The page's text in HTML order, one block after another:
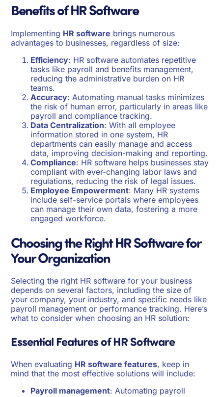
Benefits of HR Software
Implementing HR software brings numerous
advantages to businesses, regardless of size:
Efficiency: HR software automates repetitive
tasks like payroll and benefits management,
reducing the administrative burden on HR
teams.
Accuracy: Automating manual tasks minimizes
the risk of human error, particularly in areas like
payroll and compliance tracking.
Data Centralization: With all employee
information stored in one system, HR
departments can easily manage and access
data, improving decision-making and reporting.
Compliance: HR software helps businesses stay
compliant with ever-changing labor laws and
regulations, reducing the risk of legal issues.
Employee Empowerment: Many HR systems
include self-service portals where employees
can manage their own data, fostering a more
engaged workforce.
Choosing the Right HR Software for
Your Organization
Selecting the right HR software for your business
depends on several factors, including the size of
your company, your industry, and specific needs like
payroll management or performance tracking. Here’s
what to consider when choosing an HR solution:
Essential Features of HR Software
When evaluating HR software features, keep in
mind that the most effective solutions will include:
Payroll management: Automating payroll